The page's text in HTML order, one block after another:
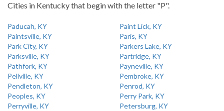
Cities in Kentucky that begin with the letter "P".
Paducah, KY
Paint Lick, KY
Paintsville, KY
Paris, KY
Park City, KY
Parkers Lake, KY
Parksville, KY
Partridge, KY
Pathfork, KY
Payneville, KY
Pellville, KY
Pembroke, KY
Pendleton, KY
Penrod, KY
Peoples, KY
Perry Park, KY
Perryville, KY
Petersburg, KY